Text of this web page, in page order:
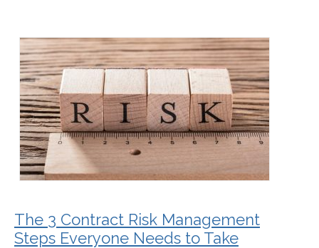
The 3 Contract Risk Management
Steps Everyone Needs to Take